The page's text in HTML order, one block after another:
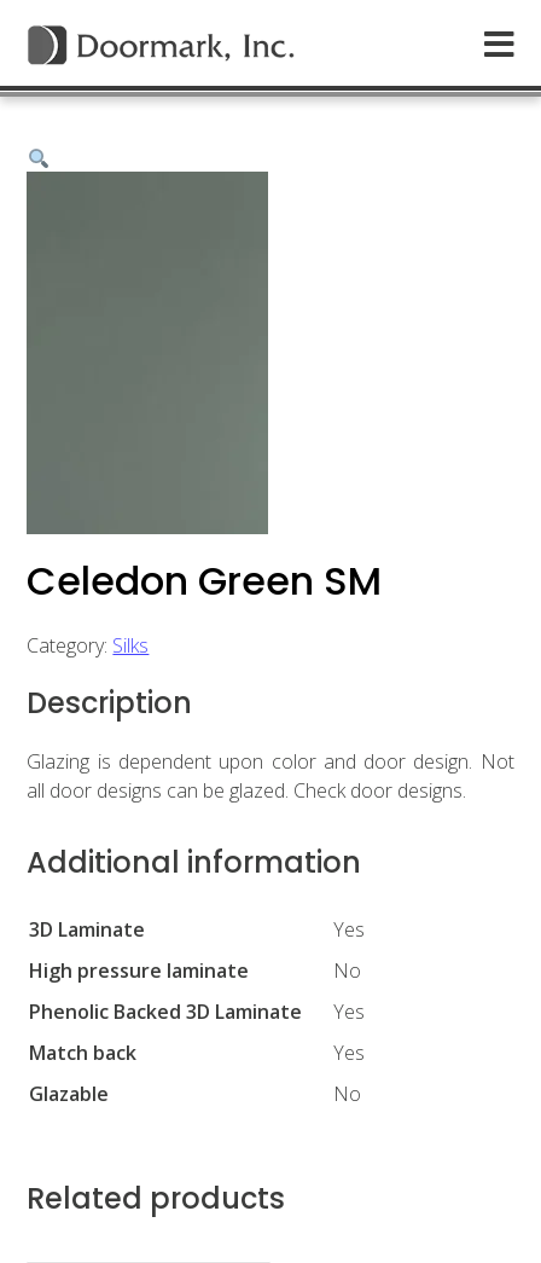
Celedon Green SM
Category: Silks
Description
Glazing is dependent upon color and door design. Not
all door designs can be glazed. Check door designs.
Additional information
3D Laminate
Yes
High pressure laminate
No
Phenolic Backed 3D Laminate
Yes
Match back
Yes
Glazable
No
Related products